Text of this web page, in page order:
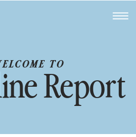
Report
TO